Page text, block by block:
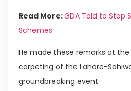
Read More:GDA Told to Stop
Schemes
He made these remarks at the
carpeting of the Lahore-
groundbreaking event.